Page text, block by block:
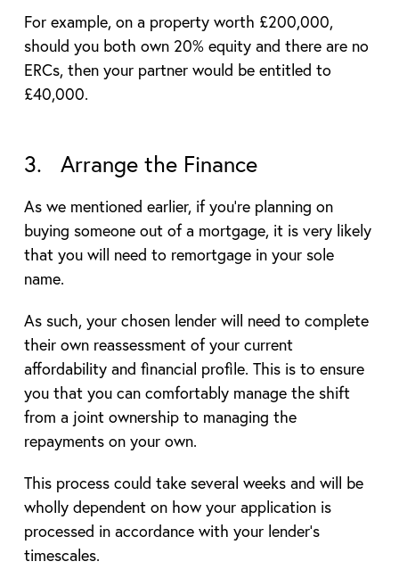
For example, on a property worth £200,000,
should you both own 20% equity and there are no
ERCs, then your partner would be entitled to
£40,000.
3. Arrange the Finance
As we mentioned earlier, if you’re planning on
buying someone out of a mortgage, it is very likely
that you will need to remortgage in your sole
name.
As such, your chosen lender will need to complete
their own reassessment of your current
affordability and financial profile. This is to ensure
you that you can comfortably manage the shift
from a joint ownership to managing the
repayments on your own.
This process could take several weeks and will be
wholly dependent on how your application is
processed in accordance with your lender’s
timescales.